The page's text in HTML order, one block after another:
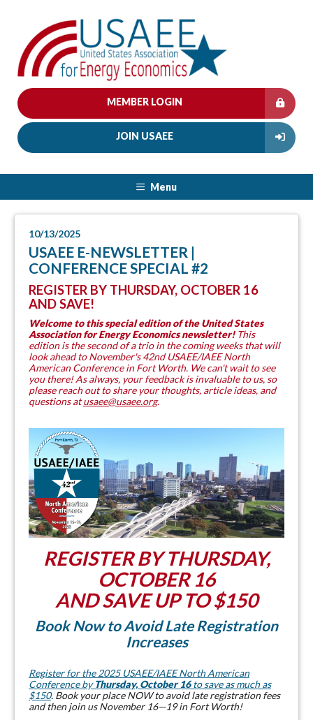
MEMBER LOGIN
JOIN USAEE
Menu
10/13/2025
USAEE E-NEWSLETTER |
CONFERENCE SPECIAL #2
REGISTER BY THURSDAY, OCTOBER 16
AND SAVE!
Welcome to this special edition of the United States
Association for Energy Economics newsletter!This
edition is the second of a trio in the coming weeks that will
look ahead to November's 42nd USAEE/IAEE North
American Conference in Fort Worth. We can't wait to see
you there! As always, your feedback is invaluable to us, so
please reach out to share your thoughts, article ideas, and
questions atusaee@usaee.org.
REGISTER BY THURSDAY,
OCTOBER 16
AND SAVE UP TO $150
Book Now to Avoid Late Registration
Increases
Register for the 2025 USAEE/IAEE North American
Conference byThursday, October 16to save as much as
$150. Book your place NOW to avoid late registration fees
and then join us November 16—19 in Fort Worth!